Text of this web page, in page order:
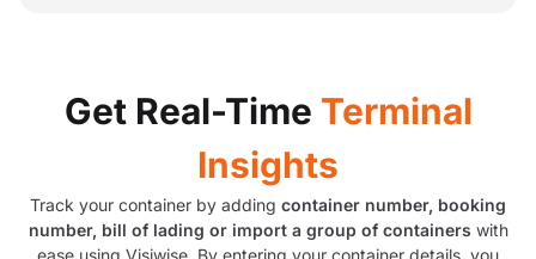
Get Real-Time Terminal
Insights
Track your container by adding container number, booking
number, bill of lading or import a group of containers with